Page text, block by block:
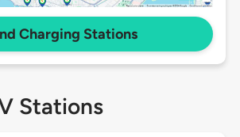
Charging Stations
Stations